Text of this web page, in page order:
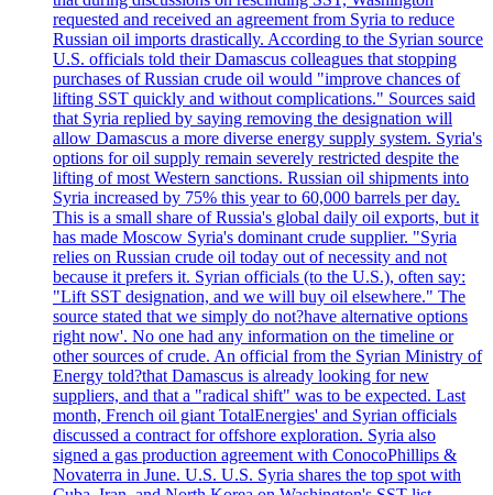
requested and received an agreement from Syria to reduce
Russian oil imports drastically. According to the Syrian source
U.S. officials told their Damascus colleagues that stopping
purchases of Russian crude oil would "improve chances of
lifting SST quickly and without complications." Sources said
that Syria replied by saying removing the designation will
allow Damascus a more diverse energy supply system. Syria's
options for oil supply remain severely restricted despite the
lifting of most Western sanctions. Russian oil shipments into
Syria increased by 75% this year to 60,000 barrels per day.
This is a small share of Russia's global daily oil exports, but it
has made Moscow Syria's dominant crude supplier. "Syria
relies on Russian crude oil today out of necessity and not
because it prefers it. Syrian officials (to the U.S.), often say:
"Lift SST designation, and we will buy oil elsewhere." The
source stated that we simply do not?have alternative options
right now'. No one had any information on the timeline or
other sources of crude. An official from the Syrian Ministry of
Energy told?that Damascus is already looking for new
suppliers, and that a "radical shift" was to be expected. Last
month, French oil giant TotalEnergies' and Syrian officials
discussed a contract for offshore exploration. Syria also
signed a gas production agreement with ConocoPhillips &
Novaterra in June. U.S. U.S. Syria shares the top spot with